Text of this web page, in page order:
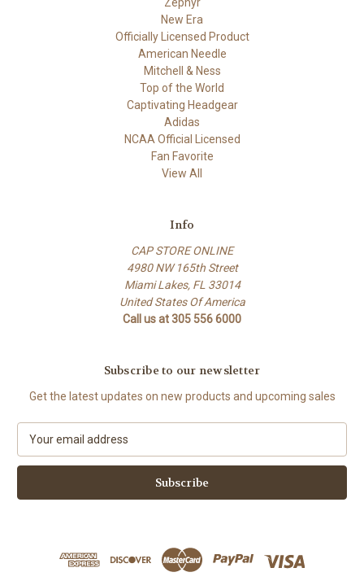
New Era
Officially Licensed Product
American Needle
Mitchell & Ness
Top of the World
Captivating Headgear
Adidas
NCAA Official Licensed
Fan Favorite
View All
Info
CAP STORE ONLINE
4980 NW 165th Street
Miami Lakes, FL 33014
United States Of America
Call us at 305 556 6000
Subscribe to our newsletter
Get the latest updates on new products and upcoming sales
a
l